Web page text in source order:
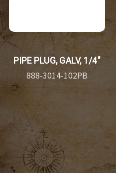
PIPE PLUG, GALV, 1/4"
888-3014-102PB